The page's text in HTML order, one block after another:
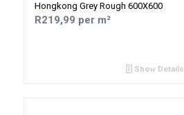
Hongkong Grey Rough 600X600
R219,99 per m²
Show Details